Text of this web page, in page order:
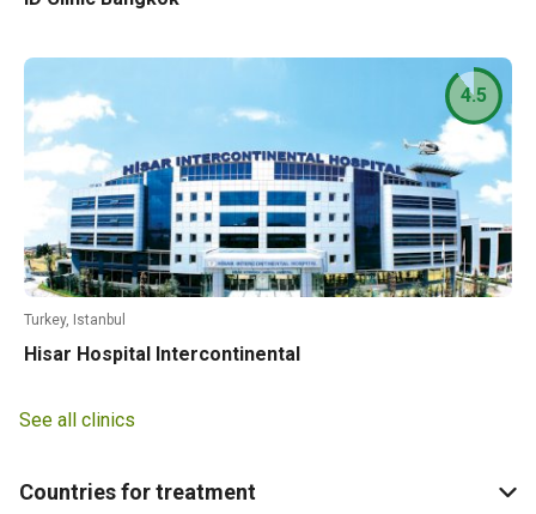
Turkey, Istanbul
Hisar Hospital Intercontinental
4.5
See all clinics
Countries for treatment